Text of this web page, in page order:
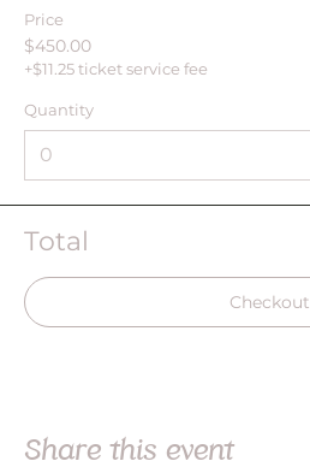
Price
$450.00
+$11.25 ticket service fee
Quantity
Total
Checkout
Share this event